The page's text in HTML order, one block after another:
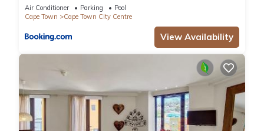
Air Conditioner Parking
Pool
Cape Town
Cape Town City Centre
View Availability